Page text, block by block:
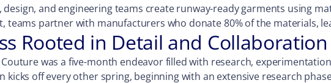
and engineering teams create runway-ready garments using
teams partner with manufacturers who donate 80% of the materials,
Rooted in Detail and Collaboration
was a five-month endeavor filled with research,
kicks off every other spring, beginning with an extensive research